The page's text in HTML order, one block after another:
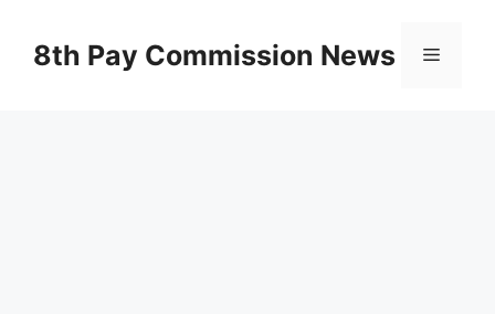
content8th Pay Commission News Menu